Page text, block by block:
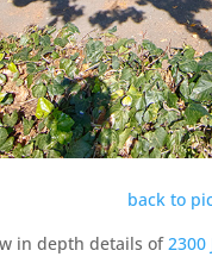
back to
in depth details of2300